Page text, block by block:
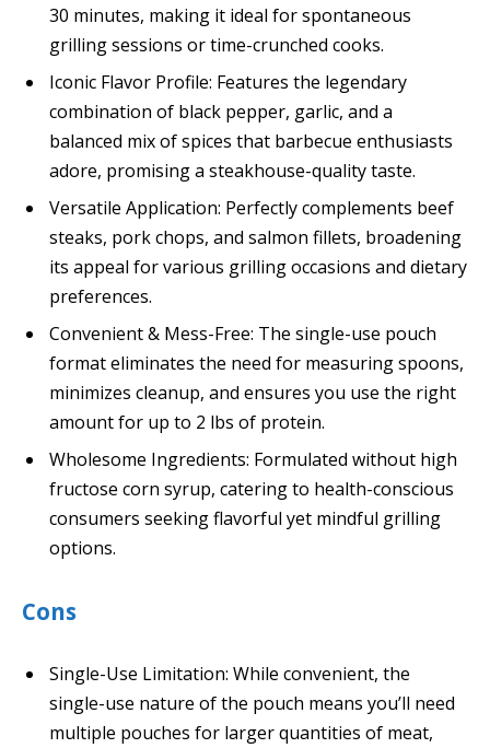
30 minutes, making it ideal for spontaneous
grilling sessions or time-crunched cooks.
Iconic Flavor Profile: Features the legendary
combination of black pepper, garlic, and a
balanced mix of spices that barbecue enthusiasts
adore, promising a steakhouse-quality taste.
Versatile Application: Perfectly complements beef
steaks, pork chops, and salmon fillets, broadening
its appeal for various grilling occasions and dietary
preferences.
Convenient & Mess-Free: The single-use pouch
format eliminates the need for measuring spoons,
minimizes cleanup, and ensures you use the right
amount for up to 2 lbs of protein.
Wholesome Ingredients: Formulated without high
fructose corn syrup, catering to health-conscious
consumers seeking flavorful yet mindful grilling
options.
Cons
Single-Use Limitation: While convenient, the
single-use nature of the pouch means you’ll need
multiple pouches for larger quantities of meat,